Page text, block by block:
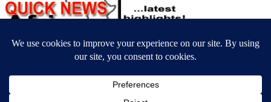
ABOUT US
Newsmag is your news, entertainment, music fashion website. We
provide you with the latest breaking news and videos straight from
the entertainment industry.
contact@yoursite.com
FOLLOW US